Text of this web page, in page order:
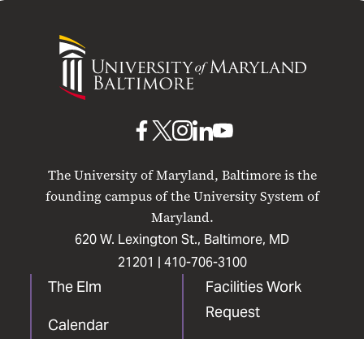
University
of
Maryland
The University of Maryland, Baltimore is the
founding campus of the University System of
Maryland.
620 W. Lexington St., Baltimore, MD
21201 | 410-706-3100
The Elm
Calendar
Facilities Work
Request
UMB
Facebook
UMBUMB
Instagram
UMB
LinkedIn
UMB